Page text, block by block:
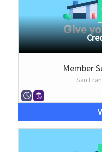
Member
San